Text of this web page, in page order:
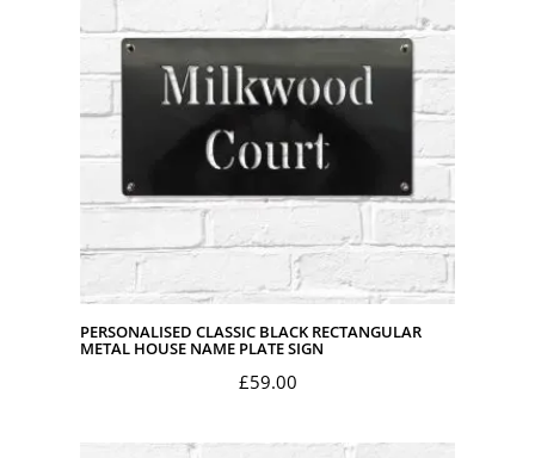
PERSONALISED CLASSIC BLACK RECTANGULAR
METAL HOUSE NAME PLATE SIGN
£59.00